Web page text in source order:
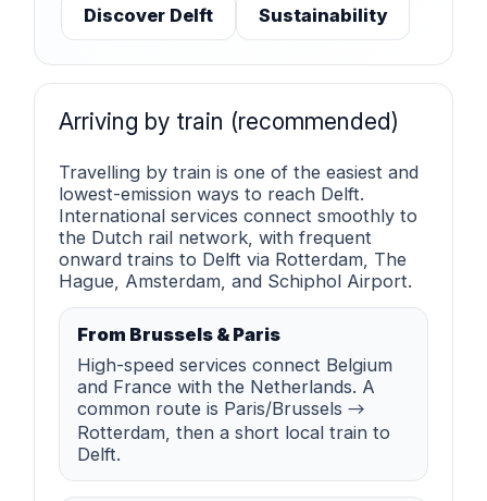
Discover Delft Sustainability
Arriving by train (recommended)
Travelling by train is one of the easiest and
lowest-emission ways to reach Delft.
International services connect smoothly to
the Dutch rail network, with frequent
onward trains to Delft via Rotterdam, The
Hague, Amsterdam, and Schiphol Airport.
From Brussels & Paris
High-speed services connect Belgium
and France with the Netherlands. A
common route is Paris/Brussels →
Rotterdam, then a short local train to
Delft.